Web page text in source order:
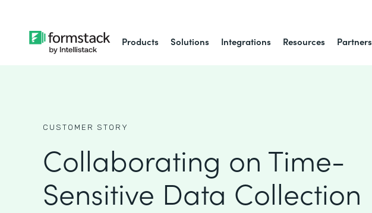
Products Solutions Integrations Resources Partners
CUSTOMER STORY
Collaborating on Time-
Sensitive Data Collection